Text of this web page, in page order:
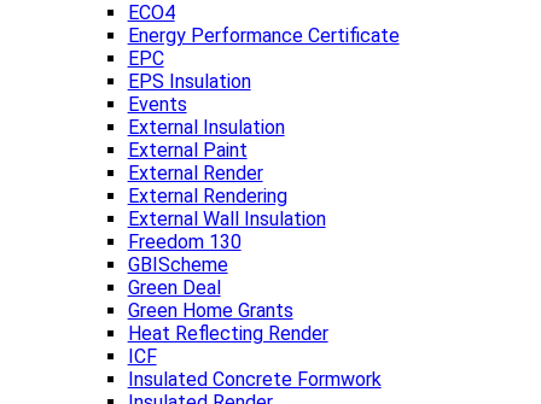
ECO4
Energy Performance Certificate
EPC
EPS Insulation
Events
External Insulation
External Paint
External Render
External Rendering
External Wall Insulation
Freedom 130
GBIScheme
Green Deal
Green Home Grants
Heat Reflecting Render
ICF
Insulated Concrete Formwork